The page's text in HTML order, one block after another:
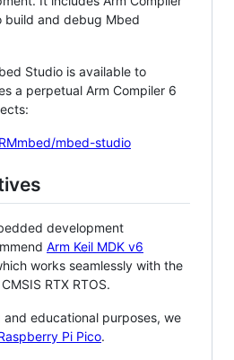
build and debug Mbed
Studio is available to
a perpetual Arm Compiler 6
mbed-studio
development
Arm Keil MDK v6
works seamlessly with the
RTX RTOS.
educational purposes, we
Pi Pico.